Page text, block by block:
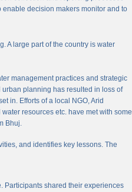
decision makers monitor and to
A large part of the country is water
management practices and strategic
planning has resulted in loss of
in. Efforts of a local NGO, Arid
resources etc. have met with some
Bhuj.
and identifies key lessons. The
Participants shared their experiences